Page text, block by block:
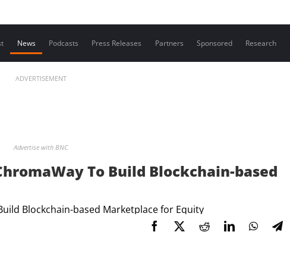
News Podcasts Press Releases Partners Sponsored Research
ADVERTISEMENT
Advertise with BNC
To Build Blockchain-based